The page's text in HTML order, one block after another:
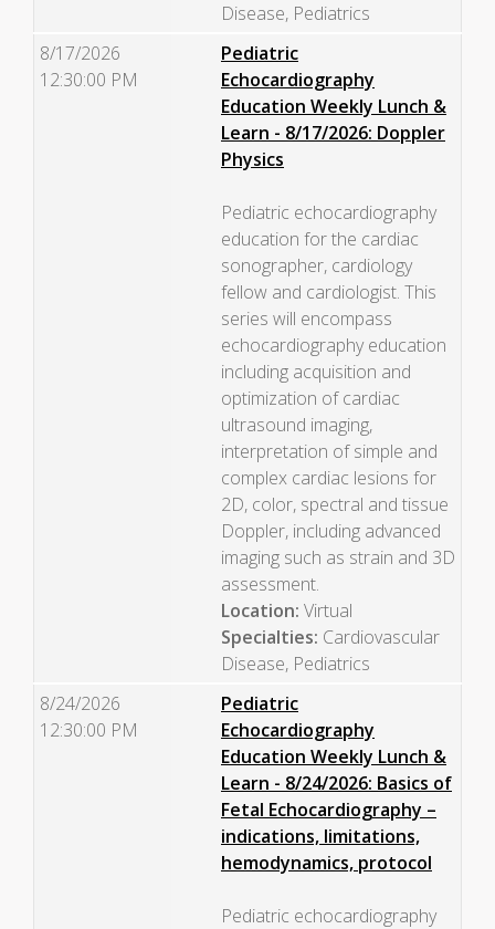
Disease, Pediatrics
8/17/2026
12:30:00 PM
Pediatric
Echocardiography
Education Weekly Lunch &
Learn - 8/17/2026: Doppler
Physics
Pediatric echocardiography
education for the cardiac
sonographer, cardiology
fellow and cardiologist. This
series will encompass
echocardiography education
including acquisition and
optimization of cardiac
ultrasound imaging,
interpretation of simple and
complex cardiac lesions for
2D, color, spectral and tissue
Doppler, including advanced
imaging such as strain and 3D
assessment.
Location: Virtual
Specialties: Cardiovascular
Disease, Pediatrics
8/24/2026
12:30:00 PM
Pediatric
Echocardiography
Education Weekly Lunch &
Learn - 8/24/2026: Basics of
Fetal Echocardiography –
indications, limitations,
hemodynamics, protocol
Pediatric echocardiography